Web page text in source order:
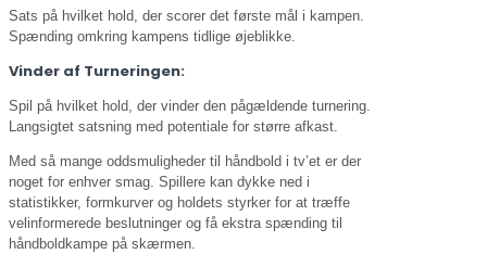
Sats på hvilket hold, der scorer det første mål i kampen.
Spænding omkring kampens tidlige øjeblikke.
Vinder af Turneringen:
Spil på hvilket hold, der vinder den pågældende turnering.
Langsigtet satsning med potentiale for større afkast.
Med så mange oddsmuligheder til håndbold i tv’et er der
noget for enhver smag. Spillere kan dykke ned i
statistikker, formkurver og holdets styrker for at træffe
velinformerede beslutninger og få ekstra spænding til
håndboldkampe på skærmen.